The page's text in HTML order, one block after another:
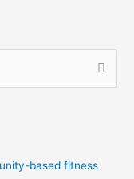
based fitness